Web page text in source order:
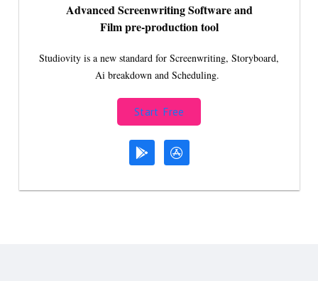
Advanced Screenwriting Software and
Film pre-production tool
Studiovity is a new standard for Screenwriting, Storyboard,
Ai breakdown and Scheduling.
Start Free